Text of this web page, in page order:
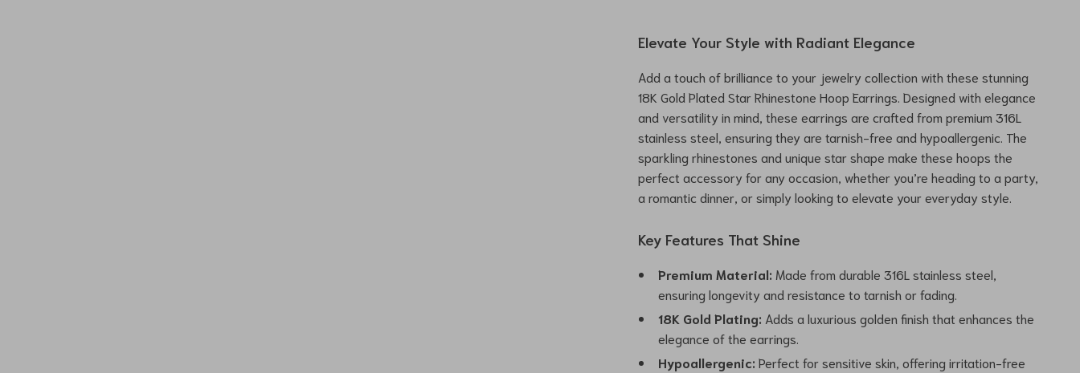
Elevate Your Style with Radiant Elegance
Add a touch of brilliance to your jewelry collection with these stunning
18K Gold Plated Star Rhinestone Hoop Earrings. Designed with elegance
and versatility in mind, these earrings are crafted from premium 316L
stainless steel, ensuring they are tarnish-free and hypoallergenic. The
sparkling rhinestones and unique star shape make these hoops the
perfect accessory for any occasion, whether you’re heading to a party,
a romantic dinner, or simply looking to elevate your everyday style.
Key Features That Shine
Premium Material: Made from durable 316L stainless steel,
ensuring longevity and resistance to tarnish or fading.
18K Gold Plating: Adds a luxurious golden finish that enhances the
elegance of the earrings.
Hypoallergenic: Perfect for sensitive skin, offering irritation-free